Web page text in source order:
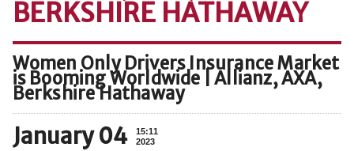
BERKSHIRE HATHAWAY
Women Only Drivers Insurance Market
is Booming Worldwide | Allianz, AXA,
Berkshire Hathaway
January 04
15:11
2023